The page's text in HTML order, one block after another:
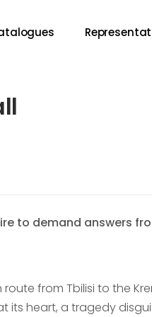
to demand answers
from Tbilisi to the
its heart, a tragedy